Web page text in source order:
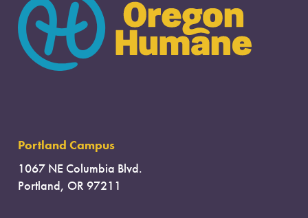
Portland Campus
1067 NE Columbia Blvd.
Portland, OR 97211